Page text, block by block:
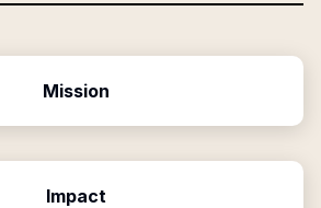
Mission
Impact